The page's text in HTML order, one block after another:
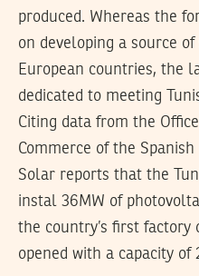
produced. Whereas the
on developing a source
European countries, the
dedicated to meeting
Citing data from the
Commerce of the
Solar reports that the
instal 36MW of
the country’s first factory
opened with a capacity of